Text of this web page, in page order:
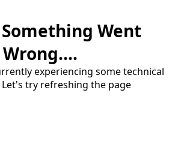
Went
Wrong....
experiencing some technical
try refreshing the page